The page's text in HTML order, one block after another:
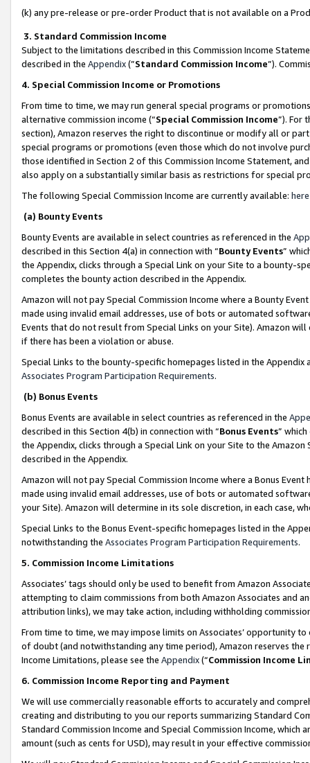
(k) any pre-release or pre-order Product that is not available on a
3. Standard Commission Income
Subject to the limitations described in this Commission Income
described in the Appendix(”Standard Commission Income”).
4. Special Commission Income or Promotions
From time to time, we may run general special programs or
alternative commission income (“Special Commission Income”). For
section), Amazon reserves the right to discontinue or modify all or
special programs or promotions (even those which do not involve
those identified in Section 2 of this Commission Income Statement,
also apply on a substantially similar basis as restrictions for special
The following Special Commission Income are currently available: here
(a) Bounty Events
Bounty Events are available in select countries as referenced in the
described in this Section 4(a) in connection with “Bounty Events”
the Appendix, clicks through a Special Link on your Site to a bounty-
completes the bounty action described in the Appendix.
Amazon will not pay Special Commission Income where a Bounty
made using invalid email addresses, use of bots or automated
Events that do not result from Special Links on your Site). Amazon
if there has been a violation or abuse.
Special Links to the bounty-specific homepages listed in the
Associates Program Participation Requirements.
(b) Bonus Events
Bonus Events are available in select countries as referenced in the
described in this Section 4(b) in connection with “Bonus Events”
the Appendix, clicks through a Special Link on your Site to the
described in the Appendix.
Amazon will not pay Special Commission Income where a Bonus
made using invalid email addresses, use of bots or automated
your Site). Amazon will determine in its sole discretion, in each case,
Special Links to the Bonus Event-specific homepages listed in the
notwithstanding the Associates Program Participation Requirements.
5. Commission Income Limitations
Associates’ tags should only be used to benefit from Amazon
attempting to claim commissions from both Amazon Associates and
attribution links), we may take action, including withholding
From time to time, we may impose limits on Associates’ opportunity
of doubt (and notwithstanding any time period), Amazon reserves
Income Limitations, please see the Appendix(“Commission Income
6. Commission Income Reporting and Payment
We will use commercially reasonable efforts to accurately and
creating and distributing to you our reports summarizing Standard
Standard Commission Income and Special Commission Income,
amount (such as cents for USD), may result in your effective